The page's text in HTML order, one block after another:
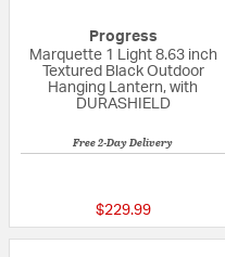
Progress
Marquette 1 Light 8.63 inch
Textured Black Outdoor
Hanging Lantern, with
DURASHIELD
Free 2-Day Delivery
$229.99